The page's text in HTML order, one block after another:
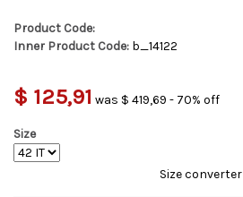
Product Code:
Inner Product Code: b_14122
$ 125,91 was $ 419,69 - 70% off
Size
Size converter